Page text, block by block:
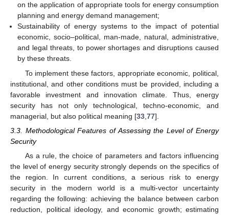
on the application of appropriate tools for energy consumption
planning and energy demand management;
Sustainability of energy systems to the impact of potential
economic, socio–political, man-made, natural, administrative,
and legal threats, to power shortages and disruptions caused
by these threats.
To implement these factors, appropriate economic, political,
institutional, and other conditions must be provided, including a
favorable investment and innovation climate. Thus, energy
security has not only technological, techno-economic, and
managerial, but also political meaning [33 77].
3.3. Methodological Features of Assessing the Level of Energy
Security
As a rule, the choice of parameters and factors influencing
the level of energy security strongly depends on the specifics of
the region. In current conditions, a serious risk to energy
security in the modern world is a multi-vector uncertainty
regarding the following: achieving the balance between carbon
reduction, political ideology, and economic growth; estimating